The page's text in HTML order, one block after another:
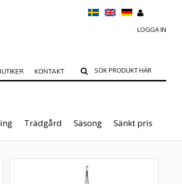
LOGGA IN
KONTAKT
Trädgård Säsong Sänkt pris